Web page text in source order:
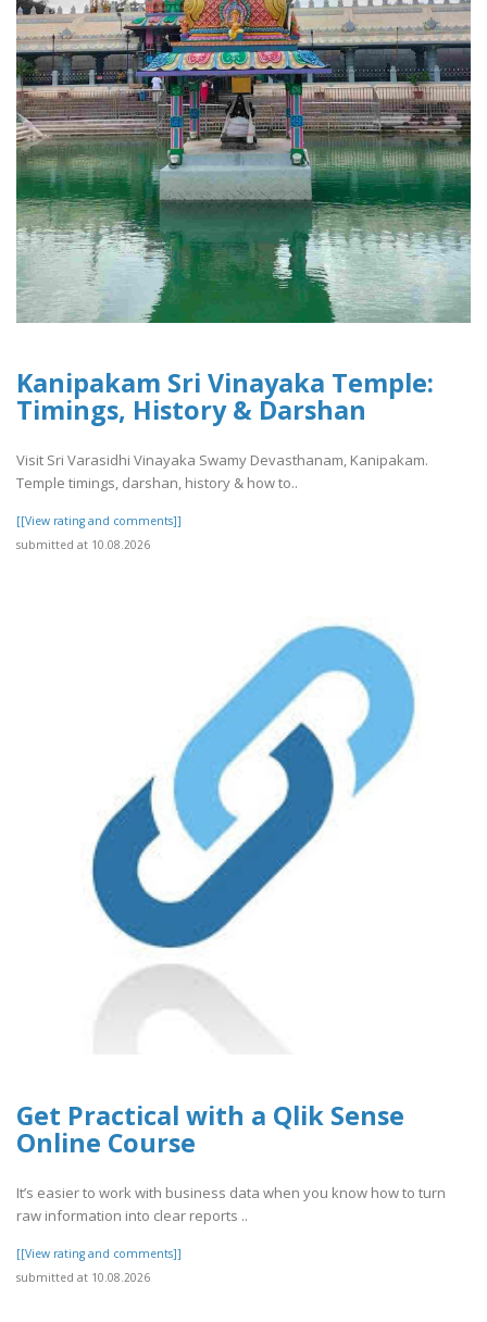
Kanipakam Sri Vinayaka Temple:
Timings, History & Darshan
Visit Sri Varasidhi Vinayaka Swamy Devasthanam, Kanipakam.
Temple timings, darshan, history & how to..
[[View rating and comments]]
submitted at 10.08.2026
Get Practical with a Qlik Sense
Online Course
It’s easier to work with business data when you know how to turn
raw information into clear reports ..
[[View rating and comments]]
submitted at 10.08.2026